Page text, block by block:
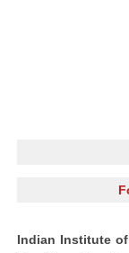
Indian Institute